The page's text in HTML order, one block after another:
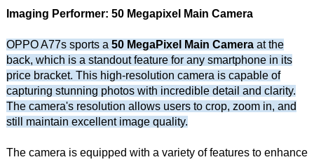
Imaging Performer: 50 Megapixel Main Camera
OPPO A77s sports a 50 MegaPixel Main Cameraat the
back, which is a standout feature for any smartphone in its
price bracket. This high-resolution camera is capable of
capturing stunning photos with incredible detail and clarity.
The camera's resolution allows users to crop, zoom in, and
still maintain excellent image quality.
The camera is equipped with a variety of features to enhance